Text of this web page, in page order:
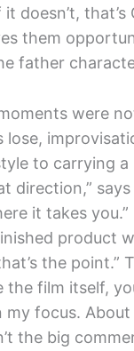
doesn’t, that’s
them
father
were
lose,
to carrying
direction,”
it takes you.”
product
the point.”
the film itself,
my focus.
the big